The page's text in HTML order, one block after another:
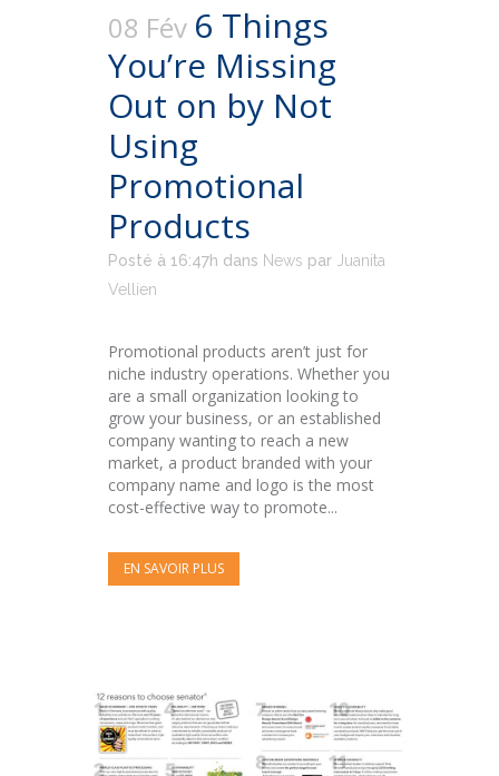
08 Fév 6 Things
You’re Missing
Out on by Not
Using
Promotional
Products
Posté à 16:47h dans News par Juanita
Vellien
Promotional products aren’t just for
niche industry operations. Whether you
are a small organization looking to
grow your business, or an established
company wanting to reach a new
market, a product branded with your
company name and logo is the most
cost-effective way to promote...
EN SAVOIR PLUS